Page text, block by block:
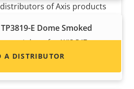
E Dome Smoked
dome for AXIS P47
of Axis products
A DISTRIBUTOR